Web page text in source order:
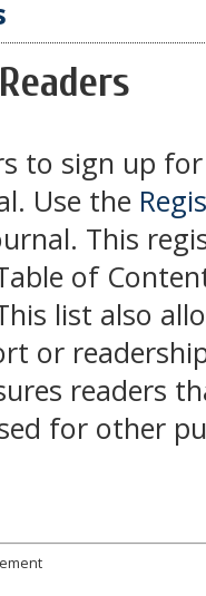
to sign up
Use the
This
of
list also
or
readers
for other